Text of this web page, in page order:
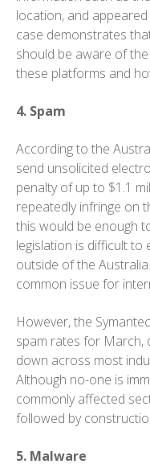
location, and
case demonstrates
should be aware of
these platforms and
4. Spam
According to the
send unsolicited
penalty of up to $1.1
repeatedly infringe on
this would be enough
legislation is difficult
outside of the
common issue for
However, the
spam rates for March,
down across most
Although no-one is
commonly affected
followed by
5. Malware